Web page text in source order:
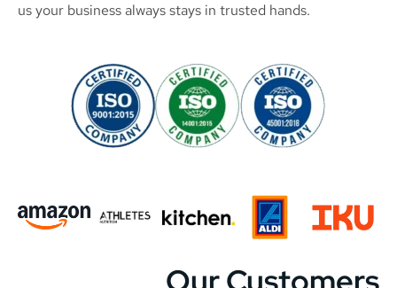
us your business always stays in trusted hands.